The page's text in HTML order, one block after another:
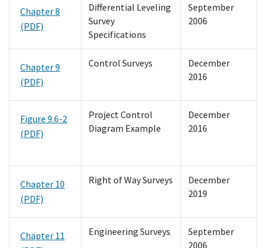
Chapter 8
(PDF)
Differential Leveling
Survey
Specifications
September
2006
Chapter 9
(PDF)
Control Surveys
December
2016
Figure 9.6-2
(PDF)
Project Control
Diagram Example
December
2016
Chapter 10
(PDF)
Right of Way Surveys
December
2019
Chapter 11
Engineering Surveys
September
2006